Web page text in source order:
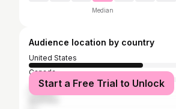
Median
Audience location by country
United States
Canada
United Kingdom
Start a Free Trial to Unlock